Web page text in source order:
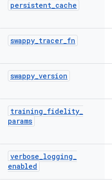
persistent_cache
swappy_tracer_fn
swappy_version
training_fidelity_
params
verbose_logging_
enabled